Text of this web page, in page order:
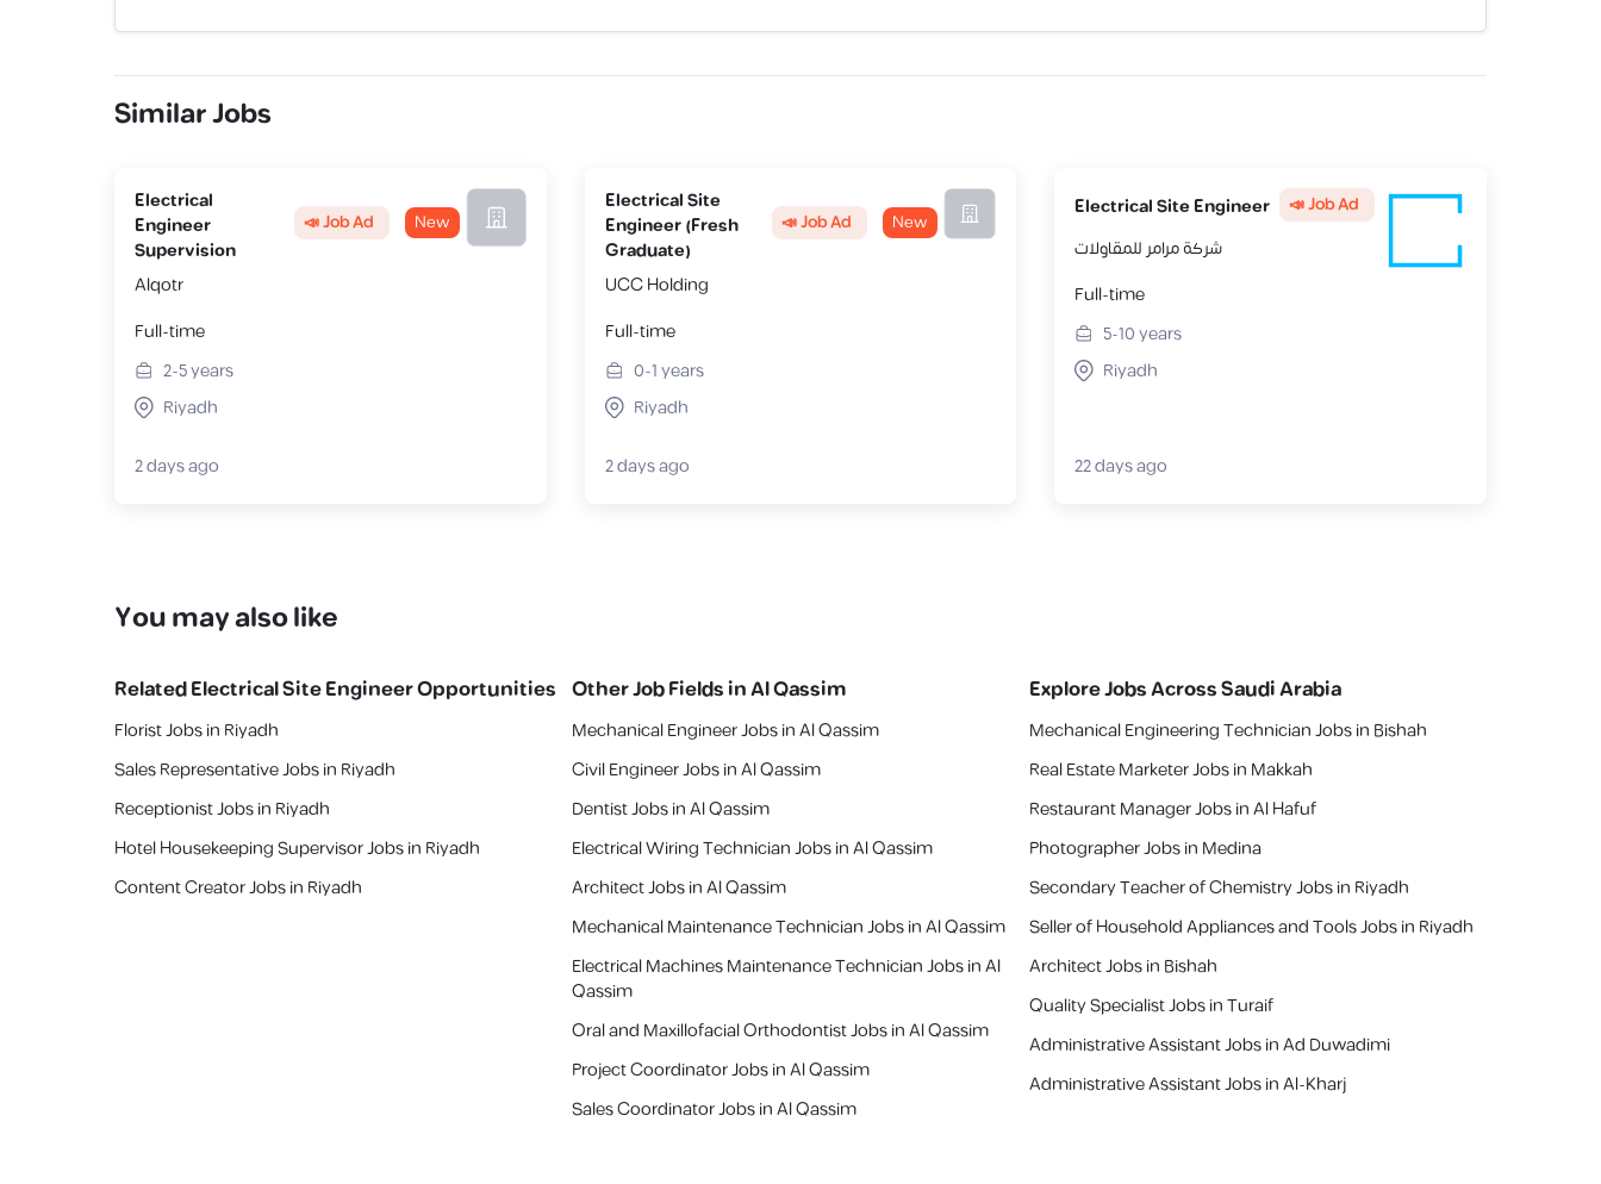
Similar Jobs
Electrical
Engineer
Supervision
📣 Job Ad New
Alqotr
Full-time
2-5years
Riyadh
2 days ago
Electrical Site
Engineer (Fresh
Graduate)
📣 Job Ad New
UCC Holding
Full-time
0-1years
Riyadh
2 days ago
Electrical Site Engineer 📣 Job Ad
شركة مرامر للمقاولات
Full-time
5-10years
Riyadh
22 days ago
You may also like
RelatedElectrical Site EngineerOpportunities
Florist Jobs in Riyadh
Sales Representative Jobs in Riyadh
Receptionist Jobs in Riyadh
Hotel Housekeeping Supervisor Jobs in Riyadh
Content Creator Jobs in Riyadh
Other Job Fields inAl Qassim
Mechanical Engineer Jobs in Al Qassim
Civil Engineer Jobs in Al Qassim
Dentist Jobs in Al Qassim
Electrical Wiring Technician Jobs in Al Qassim
Architect Jobs in Al Qassim
Mechanical Maintenance Technician Jobs in Al Qassim
Electrical Machines Maintenance Technician Jobs in Al
Qassim
Oral and Maxillofacial Orthodontist Jobs in Al Qassim
Project Coordinator Jobs in Al Qassim
Sales Coordinator Jobs in Al Qassim
Explore Jobs Across Saudi Arabia
Mechanical Engineering Technician Jobs in Bishah
Real Estate Marketer Jobs in Makkah
Restaurant Manager Jobs in Al Hafuf
Photographer Jobs in Medina
Secondary Teacher of Chemistry Jobs in Riyadh
Seller of Household Appliances and Tools Jobs in Riyadh
Architect Jobs in Bishah
Quality Specialist Jobs in Turaif
Administrative Assistant Jobs in Ad Duwadimi
Administrative Assistant Jobs in Al-Kharj